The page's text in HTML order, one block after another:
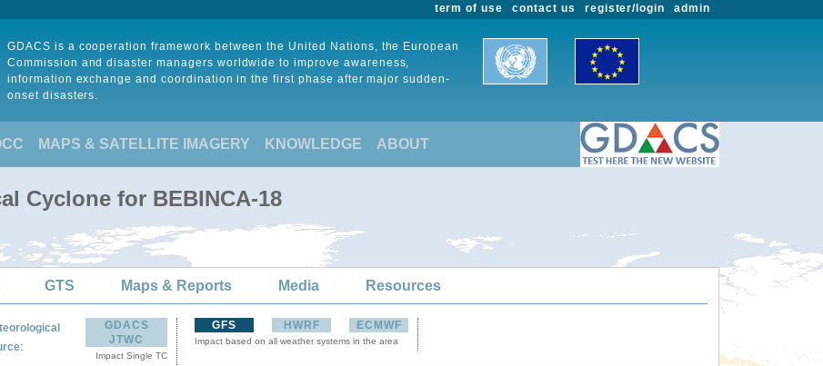
admin
register/login
contact us
term of use
GDACS is a cooperation framework between the United Nations, the European
Commission and disaster managers worldwide to improve awareness,
information exchange and coordination in the first phase after major sudden-
onset disasters.
MAPS & SATELLITE IMAGERY KNOWLEDGE ABOUT
Cyclone for BEBINCA-18
GTS Maps & Reports Media Resources
:
GDACS
JTWC
Impact Single TC
GFS HWRF ECMWF
Impact based on all weather systems in the area